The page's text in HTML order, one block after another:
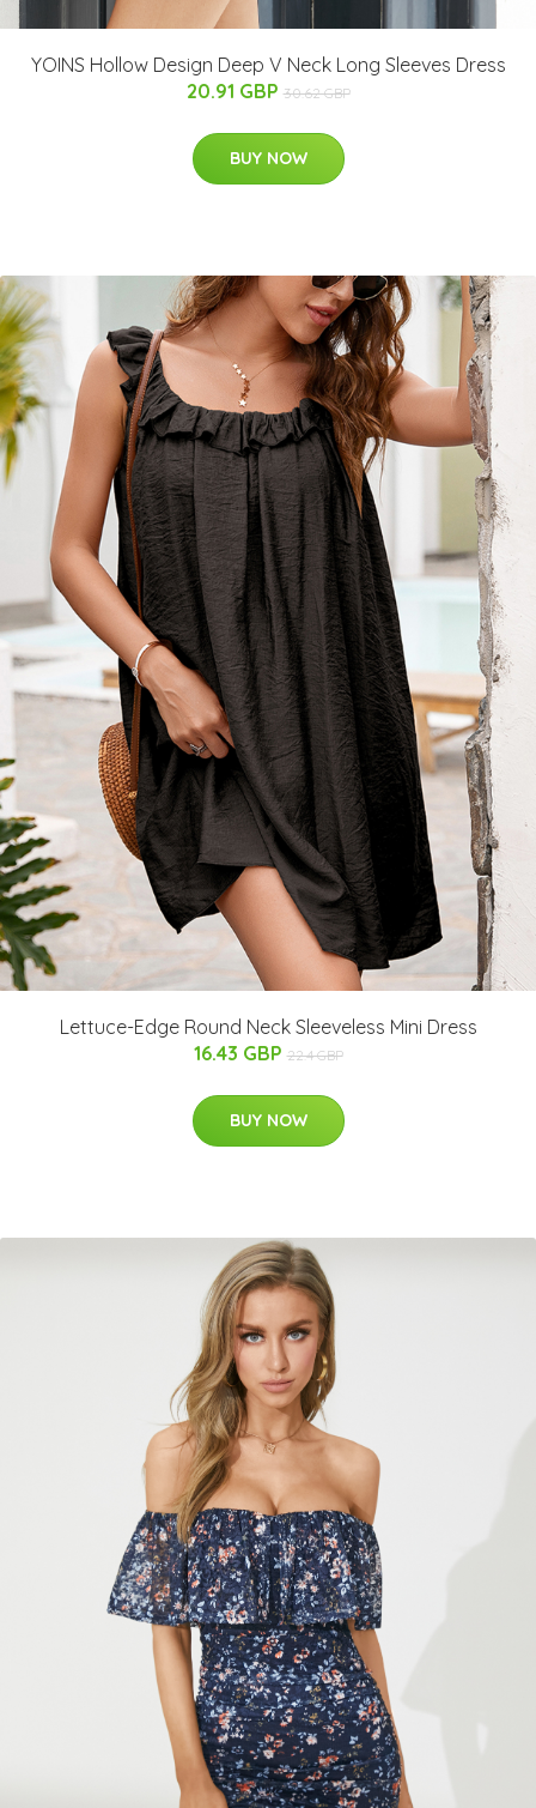
YOINS Hollow Design Deep V Neck Long Sleeves Dress
20.91 GBP 30.62 GBP
BUY NOW
Lettuce-Edge Round Neck Sleeveless Mini Dress
16.43 GBP 22.4 GBP
BUY NOW